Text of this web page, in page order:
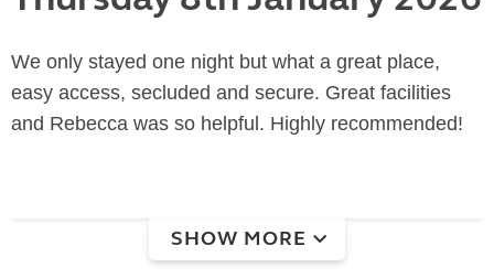
We only stayed one night but what a great place,
easy access, secluded and secure. Great facilities
and Rebecca was so helpful. Highly recommended!
SHOW MORE